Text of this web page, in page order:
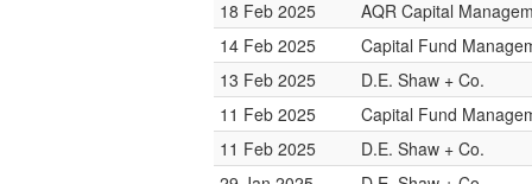
18 Feb 2025
AQR Capital
14 Feb 2025
Capital Fund
13 Feb 2025
D.E. Shaw + Co.
11 Feb 2025
Capital Fund
11 Feb 2025
D.E. Shaw + Co.